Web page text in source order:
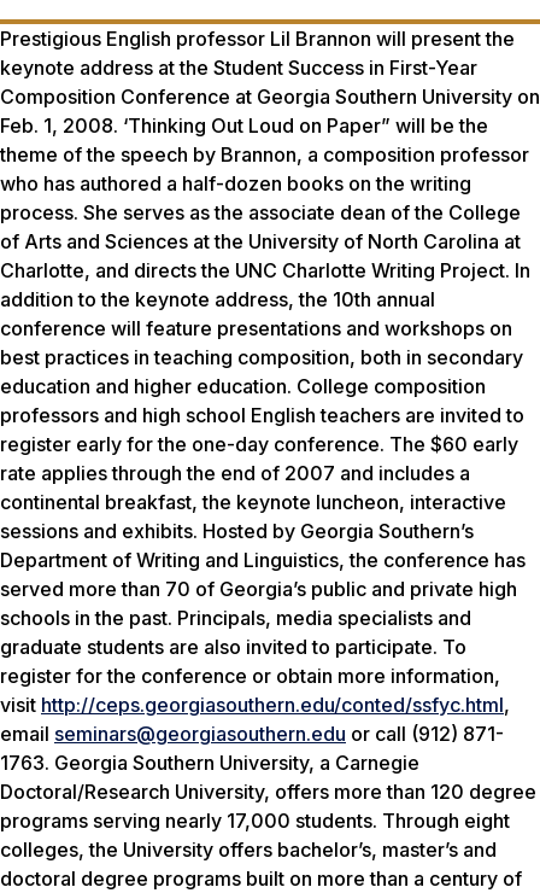
Prestigious English professor Lil Brannon will present the
keynote address at the Student Success in First-Year
Composition Conference at Georgia Southern University on
Feb. 1, 2008. ‘Thinking Out Loud on Paper” will be the
theme of the speech by Brannon, a composition professor
who has authored a half-dozen books on the writing
process. She serves as the associate dean of the College
of Arts and Sciences at the University of North Carolina at
Charlotte, and directs the UNC Charlotte Writing Project. In
addition to the keynote address, the 10th annual
conference will feature presentations and workshops on
best practices in teaching composition, both in secondary
education and higher education. College composition
professors and high school English teachers are invited to
register early for the one-day conference. The $60 early
rate applies through the end of 2007 and includes a
continental breakfast, the keynote luncheon, interactive
sessions and exhibits. Hosted by Georgia Southern’s
Department of Writing and Linguistics, the conference has
served more than 70 of Georgia’s public and private high
schools in the past. Principals, media specialists and
graduate students are also invited to participate. To
register for the conference or obtain more information,
visit http://ceps.georgiasouthern.edu/conted/ssfyc.html,
email seminars@georgiasouthern.edu or call (912) 871-
1763. Georgia Southern University, a Carnegie
Doctoral/Research University, offers more than 120 degree
programs serving nearly 17,000 students. Through eight
colleges, the University offers bachelor’s, master’s and
doctoral degree programs built on more than a century of